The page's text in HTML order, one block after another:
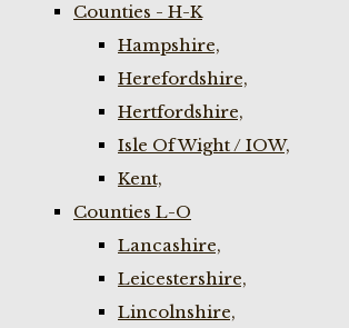
Counties - H-K
Hampshire,
Herefordshire,
Hertfordshire,
Isle Of Wight / IOW,
Kent,
Counties L-O
Lancashire,
Leicestershire,
Lincolnshire,